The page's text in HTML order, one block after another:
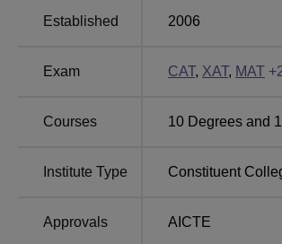
Placement Highlights
placement drive, students have been
Mentioned below is the Amrita Vishwa
Amrita University Mysore
Established 2006
Exam CAT, XAT, MAT +
Courses 10 Degrees and
Institute Type Constituent
Approvals AICTE